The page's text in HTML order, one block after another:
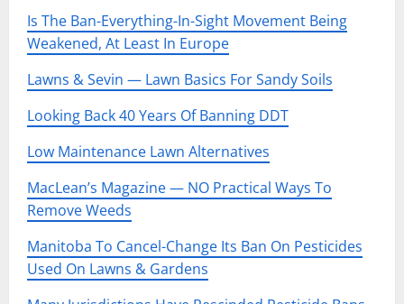
Is The Ban-Everything-In-Sight Movement Being
Weakened, At Least In Europe
Lawns & Sevin — Lawn Basics For Sandy Soils
Looking Back 40 Years Of Banning DDT
Low Maintenance Lawn Alternatives
MacLean’s Magazine — NO Practical Ways To
Remove Weeds
Manitoba To Cancel-Change Its Ban On Pesticides
Used On Lawns & Gardens